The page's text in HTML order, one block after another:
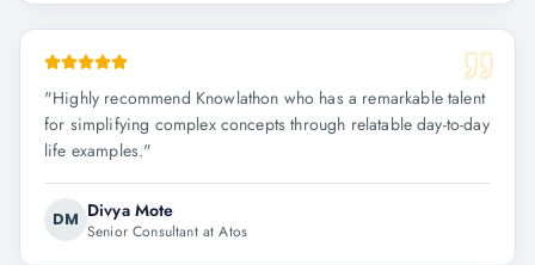
"Highly recommend Knowlathon who has a remarkable talent
for simplifying complex concepts through relatable day-to-day
life examples."
DM Divya Mote
Senior Consultant at Atos